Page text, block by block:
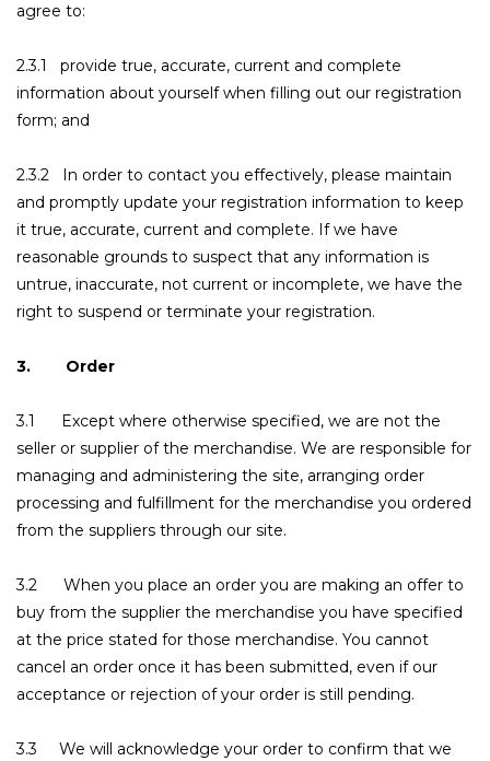
agree to:
2.3.1 provide true, accurate, current and complete
information about yourself when filling out our registration
form; and
2.3.2 In order to contact you effectively, please maintain
and promptly update your registration information to keep
it true, accurate, current and complete. If we have
reasonable grounds to suspect that any information is
untrue, inaccurate, not current or incomplete, we have the
right to suspend or terminate your registration.
3. Order
3.1 Except where otherwise specified, we are not the
seller or supplier of the merchandise. We are responsible for
managing and administering the site, arranging order
processing and fulfillment for the merchandise you ordered
from the suppliers through our site.
3.2 When you place an order you are making an offer to
buy from the supplier the merchandise you have specified
at the price stated for those merchandise. You cannot
cancel an order once it has been submitted, even if our
acceptance or rejection of your order is still pending.
3.3 We will acknowledge your order to confirm that we